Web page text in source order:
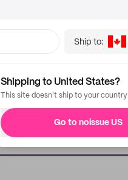
Ship to:
Shipping to United States?
This site doesn't ship to your country
Go to noissue US